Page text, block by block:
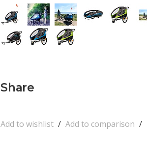
Share
Add to wishlist / Add to comparison /